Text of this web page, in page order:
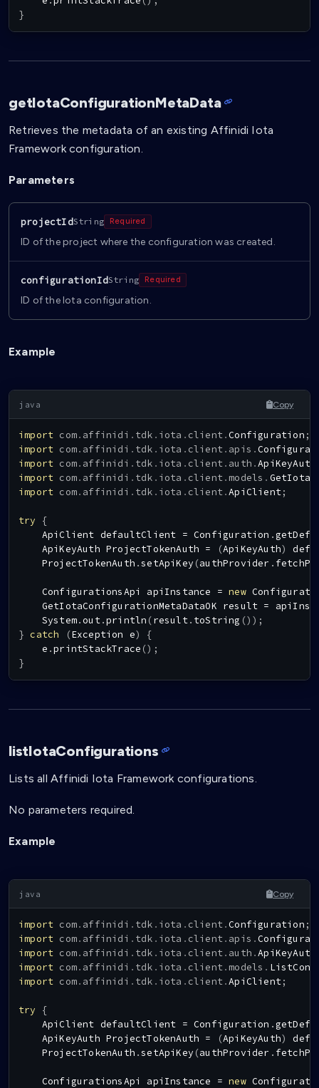
}
getIotaConfigurationMetaData
Retrieves the metadata of an existing Affinidi Iota
Framework configuration.
Parameters
projectIdString Required
ID of the project where the configuration was created.
configurationIdString Required
ID of the Iota configuration.
Example
Copy
import com. affinidi . tdk . iota . client.Configuration ;
import com. affinidi . tdk . iota . client. apis .
import com. affinidi . tdk . iota . client. auth .ApiKeyAuth
import com. affinidi . tdk . iota . client. models .
import com. affinidi . tdk . iota . client.ApiClient;
try
{
ApiClient defaultClient = Configuration .
ApiKeyAuth ProjectTokenAuth = (ApiKeyAuth)
ProjectTokenAuth .setApiKey (authProvider .
ConfigurationsApi apiInstance = new
GetIotaConfigurationMetaDataOK result =
System.out.println (result. toString () ) ;
} catch (Exception e)
{
    e
.printStackTrace () ;
}
listIotaConfigurations
Lists all Affinidi Iota Framework configurations.
No parameters required.
Example
Copy
import com. affinidi . tdk . iota . client.Configuration ;
import com. affinidi . tdk . iota . client. apis .
import com. affinidi . tdk . iota . client. auth .ApiKeyAuth
import com. affinidi . tdk . iota . client. models .
import com. affinidi . tdk . iota . client.ApiClient;
try
{
ApiClient defaultClient = Configuration .
ApiKeyAuth ProjectTokenAuth = (ApiKeyAuth)
ProjectTokenAuth .setApiKey (authProvider .
ConfigurationsApi apiInstance = new